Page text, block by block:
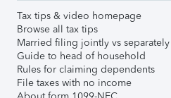
Tax tips & video homepage
Browse all tax tips
Married filing jointly vs separately
Guide to head of household
Rules for claiming dependents
File taxes with no income